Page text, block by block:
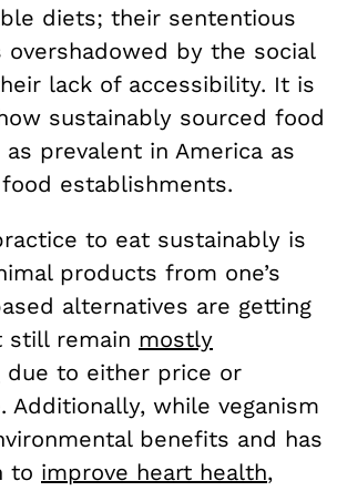
diets; their sententious
overshadowed by the social
lack of accessibility. It is
sustainably sourced food
prevalent in America as
establishments.
to eat sustainably is
products from one’s
alternatives are getting
still remain mostly
due to either price or
Additionally, while veganism
benefits and has
to improve heart health,